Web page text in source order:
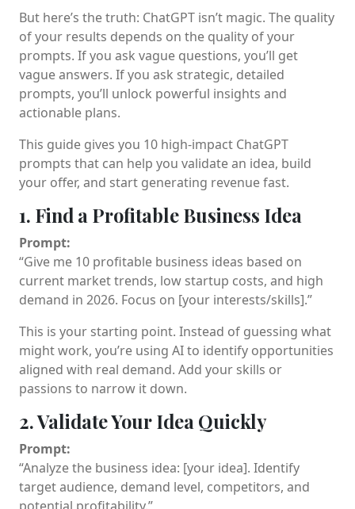
But here’s the truth: ChatGPT isn’t magic. The quality
of your results depends on the quality of your
prompts. If you ask vague questions, you’ll get
vague answers. If you ask strategic, detailed
prompts, you’ll unlock powerful insights and
actionable plans.
This guide gives you 10 high-impact ChatGPT
prompts that can help you validate an idea, build
your offer, and start generating revenue fast.
1. Find a Profitable Business Idea
Prompt:
“Give me 10 profitable business ideas based on
current market trends, low startup costs, and high
demand in 2026. Focus on [your interests/skills].”
This is your starting point. Instead of guessing what
might work, you’re using AI to identify opportunities
aligned with real demand. Add your skills or
passions to narrow it down.
2. Validate Your Idea Quickly
Prompt:
“Analyze the business idea: [your idea]. Identify
target audience, demand level, competitors, and